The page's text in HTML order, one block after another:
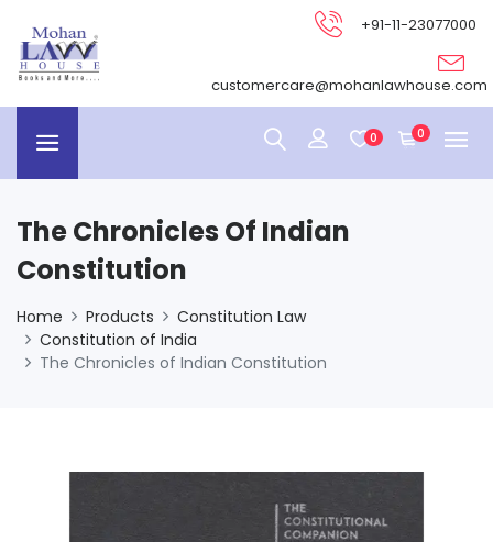
+91-11-23077000
customercare@mohanlawhouse.com
0 0
The Chronicles Of Indian
Constitution
Home Products
Constitution Law
Constitution of India
The Chronicles of Indian Constitution